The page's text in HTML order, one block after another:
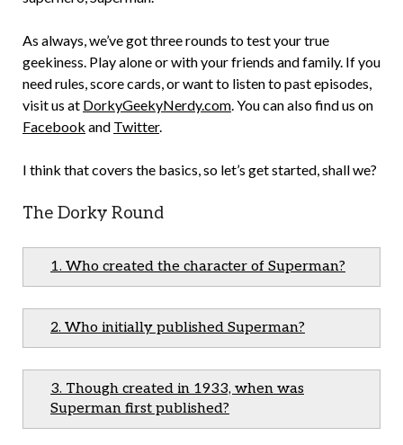
As always, we’ve got three rounds to test your true
geekiness. Play alone or with your friends and family. If you
need rules, score cards, or want to listen to past episodes,
visit us at DorkyGeekyNerdy.com. You can also find us on
Facebook and Twitter.
I think that covers the basics, so let’s get started, shall we?
The Dorky Round
1. Who created the character of Superman?
2. Who initially published Superman?
3. Though created in 1933, when was
Superman first published?